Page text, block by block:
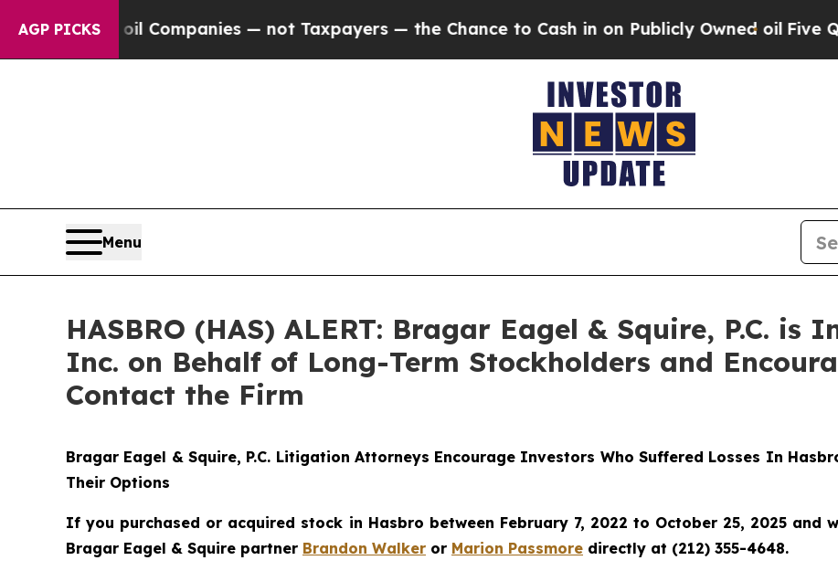
AGP PICKS
oil Companies — not Taxpayers — the Chance to Cash in on Publicly Owned oilFive
Menu
HASBRO (HAS) ALERT: Bragar Eagel & Squire, P.C.
Inc. on Behalf of Long-Term Stockholders and
Contact the Firm
Bragar Eagel & Squire, P.C. Litigation Attorneys Encourage Investors Who Suffered Losses In
Their Options
If you purchased or acquired stock in Hasbro between February 7, 2022 to October 25, 2025
Bragar Eagel & Squire partner Brandon Walker or Marion Passmore directly at (212) 355-4648.